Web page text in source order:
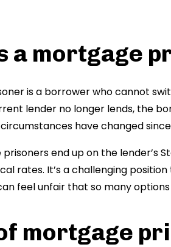
a mortgage
is a borrower who cannot
lender no longer lends, the
have changed
end up on the lender’s
rates. It’s a challenging
feel unfair that so many
mortgage